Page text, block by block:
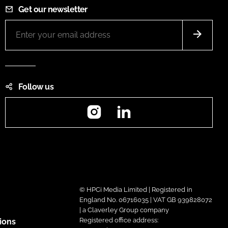
Get our newsletter
Follow us
Instagram
© HPCi Media Limited | Registered in
England No. 06716035 | VAT GB 939828072
| a Claverley Group company
Registered office address: